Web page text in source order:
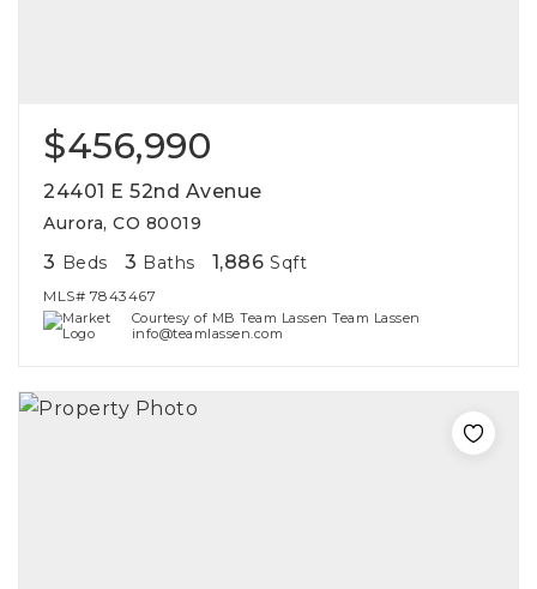
$456,990
24401 E 52nd Avenue
Aurora, CO 80019
3 Beds 3 Baths 1,886 Sqft
MLS# 7843467
Courtesy of MB Team Lassen Team Lassen
info@teamlassen.com